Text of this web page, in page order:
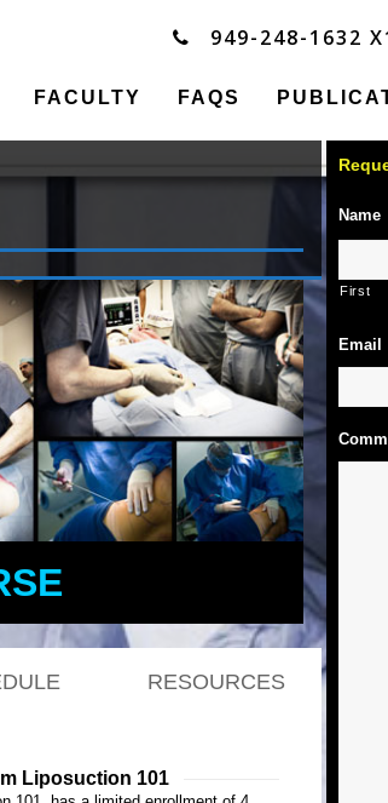
949-248-1632
FACULTY FAQS
RESOURCES
Liposuction 101
Name
First
Email